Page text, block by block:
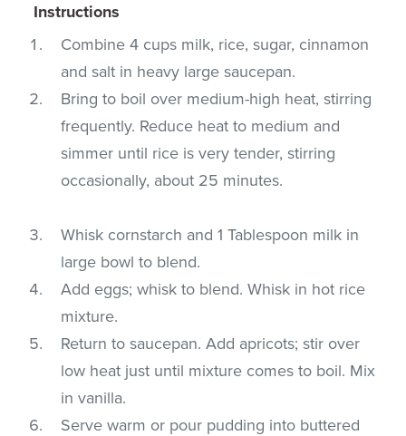
Instructions
Combine 4 cups milk, rice, sugar, cinnamon
and salt in heavy large saucepan.
Bring to boil over medium-high heat, stirring
frequently. Reduce heat to medium and
simmer until rice is very tender, stirring
occasionally, about 25 minutes.
Whisk cornstarch and 1 Tablespoon milk in
large bowl to blend.
Add eggs; whisk to blend. Whisk in hot rice
mixture.
Return to saucepan. Add apricots; stir over
low heat just until mixture comes to boil. Mix
in vanilla.
Serve warm or pour pudding into buttered